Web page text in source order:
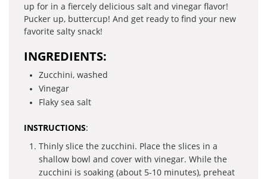
up for in a fiercely delicious salt and vinegar flavor!
Pucker up, buttercup! And get ready to find your new
favorite salty snack!
INGREDIENTS:
Zucchini, washed
Vinegar
Flaky sea salt
INSTRUCTIONS:
Thinly slice the zucchini. Place the slices in a
shallow bowl and cover with vinegar. While the
zucchini is soaking (about 5-10 minutes), preheat